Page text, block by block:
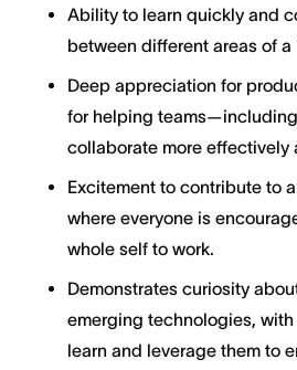
Ability to learn quickly and
between different areas of
Deep appreciation for
for helping
collaborate more effectively
Excitement to contribute to
where everyone is
whole self to work.
Demonstrates curiosity
emerging technologies,
learn and leverage them to